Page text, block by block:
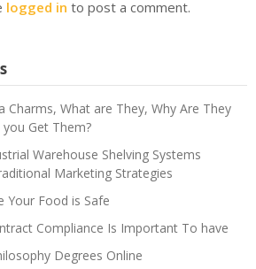
logged in to post a comment.
Charms, What are They, Why Are They
Get Them?
Warehouse Shelving Systems
Marketing Strategies
Your Food is Safe
Compliance Is Important To have
Degrees Online